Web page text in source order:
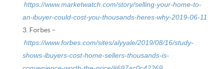
https://www.marketwatch.com/story/selling-your-home-to-
an-ibuyer-could-cost-you-thousands-heres-why-2019-06-11
Forbes –
https://www.forbes.com/sites/alyyale/2019/08/16/study-
shows-ibuyers-cost-home-sellers-thousands-is-